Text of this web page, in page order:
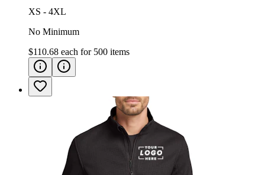
XS - 4XL
No Minimum
$110.68 each for 500 items